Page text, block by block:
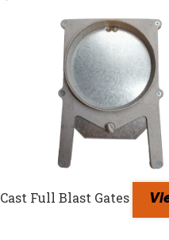
Cast Full Blast Gates